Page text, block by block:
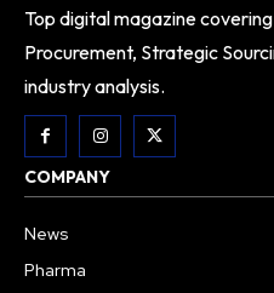
Top digital magazine
Procurement, Strategic
industry analysis.
COMPANY
News
Pharma